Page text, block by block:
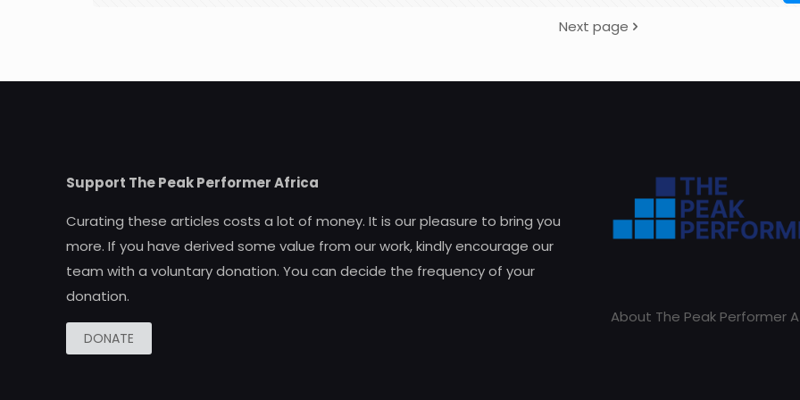
Next page
Support The Peak Performer Africa
Curating these articles costs a lot of money. It is our pleasure to bring you
more. If you have derived some value from our work, kindly encourage our
team with a voluntary donation. You can decide the frequency of your
donation.
DONATE
About The Peak Performer